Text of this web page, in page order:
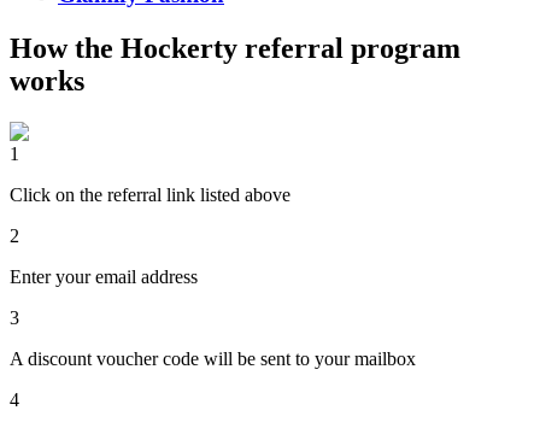
How the Hockerty referral program
works
1
Click on the referral link listed above
2
Enter your email address
3
A discount voucher code will be sent to your mailbox
4